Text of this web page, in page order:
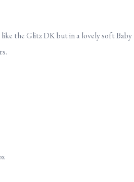
the Glitz DK but in a lovely soft Baby